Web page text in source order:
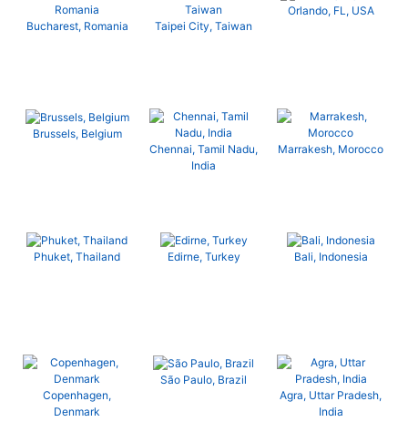
Bucharest, Romania Taipei City, Taiwan
Orlando, FL, USA
Brussels, Belgium
Chennai, Tamil Nadu,
India
Marrakesh, Morocco
Phuket, Thailand Edirne, Turkey Bali, Indonesia
Copenhagen,
Denmark
São Paulo, Brazil
Agra, Uttar Pradesh,
India